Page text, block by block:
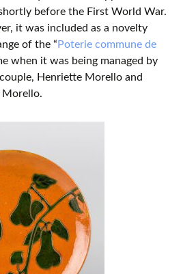
before the First World War.
it was included as a novelty
of the “ Poterie commune de
when it was being managed by
Henriette Morello and
Morello.